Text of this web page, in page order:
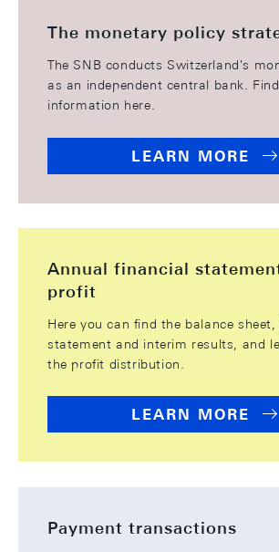
The monetary policy
The SNB conducts Switzerland's
as an independent central bank.
information here.
LEARN MORE
Annual financial
profit
Here you can find the balance sheet,
statement and interim results, and
the profit distribution.
LEARN MORE
Payment transactions